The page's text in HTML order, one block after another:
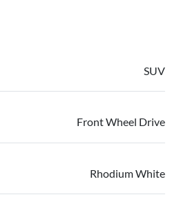
SUV
Front Wheel Drive
Rhodium White